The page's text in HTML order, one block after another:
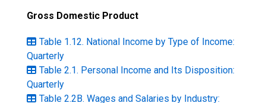
Gross Domestic Product
Table 1.12. National Income by Type of Income:
Quarterly
Table 2.1. Personal Income and Its Disposition:
Quarterly
Table 2.2B. Wages and Salaries by Industry: